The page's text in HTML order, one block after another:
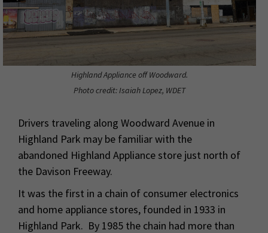
Highland Appliance off Woodward.
Photo credit: Isaiah Lopez, WDET
Drivers traveling along Woodward Avenue in
Highland Park may be familiar with the
abandoned Highland Appliance store just north of
the Davison Freeway.
It was the first in a chain of consumer electronics
and home appliance stores, founded in 1933 in
Highland Park. By 1985 the chain had more than